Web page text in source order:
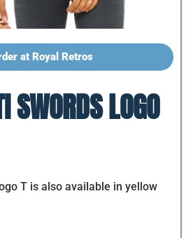
at Royal Retros
SWORDS LOGO
T is also available in yellow